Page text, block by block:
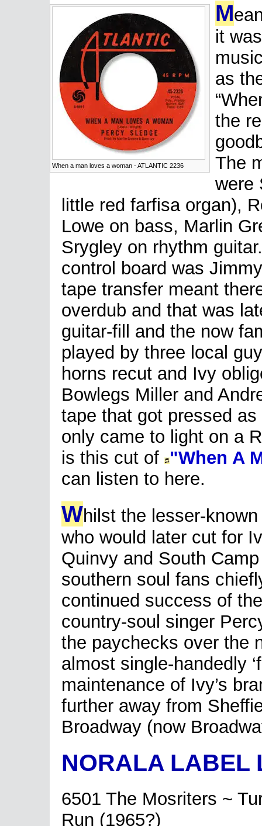
When a man loves a woman - ATLANTIC 2236
M
it
as
the
The
were
little red farfisa organ),
Lowe on bass, Marlin
Srygley on rhythm
control board was
tape transfer meant
overdub and that was
guitar-fill and the now
played by three local
horns recut and Ivy
Bowlegs Miller and
tape that got pressed
only came to light on a
is this cut of "When A
can listen to here.
Whilst the lesser-
who would later cut for
Quinvy and South
southern soul fans
continued success of
country-soul singer
the paychecks over the
almost single-handedly
maintenance of Ivy’s
further away from
Broadway (now
NORALA LABEL
6501 The Mosriters ~
Run (1965?)